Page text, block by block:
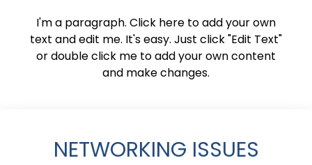
I'm a paragraph. Click here to add your own
text and edit me. It's easy. Just click "Edit Text"
or double click me to add your own content
and make changes.
NETWORKING ISSUES